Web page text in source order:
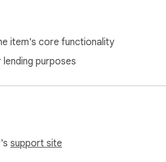
item's core functionality
purposes
support site